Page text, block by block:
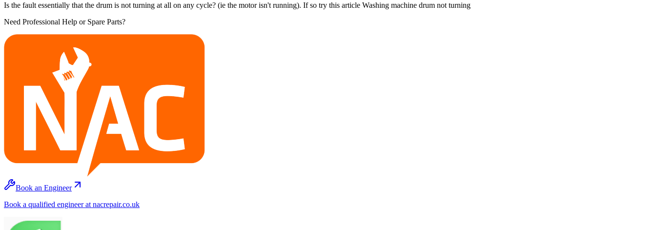
Is the fault essentially that the drum is not turning at all on any cycle? (ie the motor isn't running). If so try this article Washing machine drum not turning
Need Professional Help or Spare Parts?
Book an Engineer
Book a qualified engineer at nacrepair.co.uk